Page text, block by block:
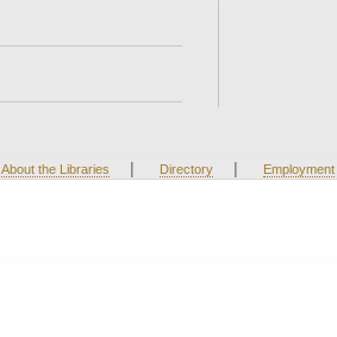
About the Libraries | Directory | Employment